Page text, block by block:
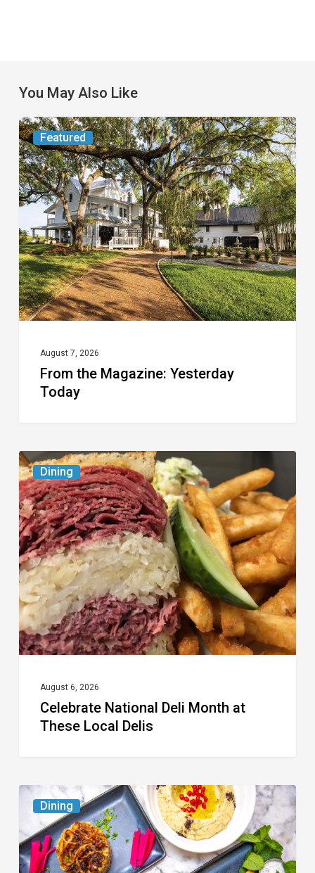
You May Also Like
Featured
From
the
Magazine:
Yesterday
Today
August 7, 2026
From the Magazine: Yesterday
Today
Dining
Celebrate
National
Deli
Month
at
These
Local
Delis
August 6, 2026
Celebrate National Deli Month at
These Local Delis
Dining
6
South
Florida
Restaurants